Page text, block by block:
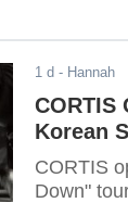
1 d - Hannah
Korean
CORTIS
Down"